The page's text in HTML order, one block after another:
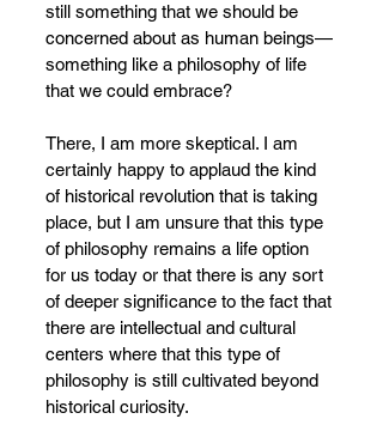
still something that we should be
concerned about as human beings—
something like a philosophy of life
that we could embrace?
There, I am more skeptical. I am
certainly happy to applaud the kind
of historical revolution that is taking
place, but I am unsure that this type
of philosophy remains a life option
for us today or that there is any sort
of deeper significance to the fact that
there are intellectual and cultural
centers where that this type of
philosophy is still cultivated beyond
historical curiosity.